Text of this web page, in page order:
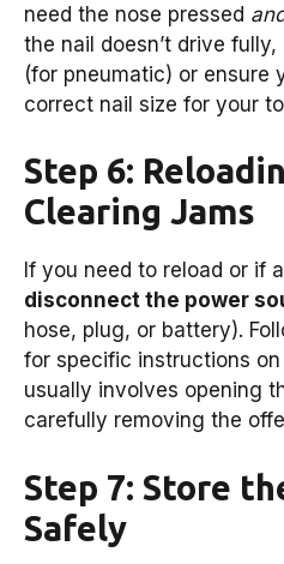
need the nose pressed
the nail doesn’t drive
(for pneumatic) or ensure
correct nail size for your
Step 6:
Clearing Jams
If you need to reload or if
disconnect the power
hose, plug, or battery).
for specific instructions
usually involves opening
carefully removing the
Step 7: Store
Safely